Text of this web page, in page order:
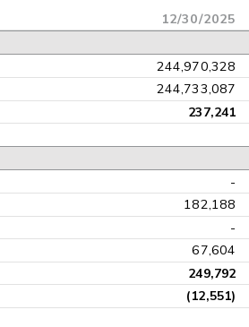
12/30/2025
244,970,328
244,733,087
237,241
-
182,188
-
67,604
249,792
(12,551)